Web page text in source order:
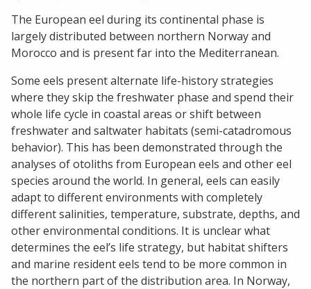
The European eel during its continental phase is
largely distributed between northern Norway and
Morocco and is present far into the Mediterranean.
Some eels present alternate life-history strategies
where they skip the freshwater phase and spend their
whole life cycle in coastal areas or shift between
freshwater and saltwater habitats (semi-catadromous
behavior). This has been demonstrated through the
analyses of otoliths from European eels and other eel
species around the world. In general, eels can easily
adapt to different environments with completely
different salinities, temperature, substrate, depths, and
other environmental conditions. It is unclear what
determines the eel’s life strategy, but habitat shifters
and marine resident eels tend to be more common in
the northern part of the distribution area. In Norway,